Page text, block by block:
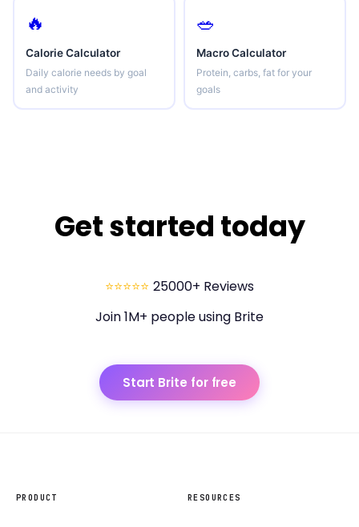
🔥
Calorie Calculator
Daily calorie needs by goal
and activity
🥗
Macro Calculator
Protein, carbs, fat for your
goals
Get started today
⭐⭐⭐⭐⭐ 25000+ Reviews
Join 1M+ people using Brite
Start Brite for free
PRODUCT RESOURCES